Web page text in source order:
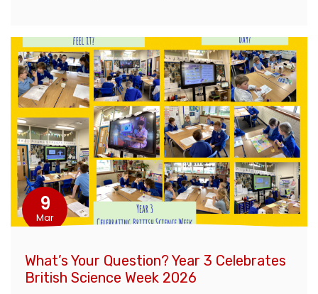
9
Mar
What’s Your Question? Year 3 Celebrates
British Science Week 2026